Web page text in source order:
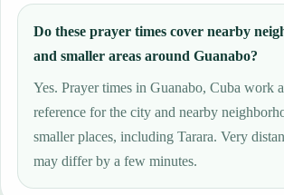
Do these prayer times cover nearby
and smaller areas around Guanabo?
Yes. Prayer times in Guanabo, Cuba work
reference for the city and nearby
smaller places, including Tarara. Very
may differ by a few minutes.